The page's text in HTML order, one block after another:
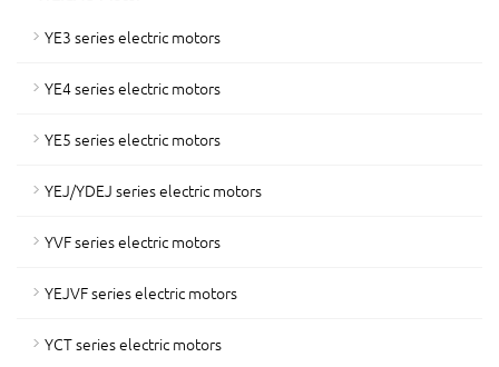
YE3 series electric motors
YE4 series electric motors
YE5 series electric motors
YEJ/YDEJ series electric motors
YVF series electric motors
YEJVF series electric motors
YCT series electric motors